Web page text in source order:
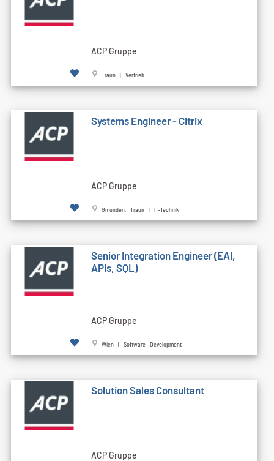
ACP Gruppe
Traun | Vertrieb
Systems Engineer - Citrix
ACP Gruppe
Gmunden, Traun | IT-Technik
Senior Integration Engineer (EAI,
APIs, SQL)
ACP Gruppe
Wien | Software Development
Solution Sales Consultant
ACP Gruppe